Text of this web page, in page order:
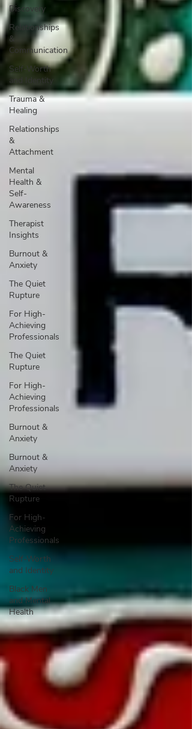
Discovery
Relationships
&
Communication
Self-Worth
and Identity
Trauma &
Healing
Relationships
&
Attachment
Mental
Health &
Self-
Awareness
Therapist
Insights
Burnout &
Anxiety
The Quiet
Rupture
For High-
Achieving
Professionals
The Quiet
Rupture
For High-
Achieving
Professionals
Burnout &
Anxiety
Burnout &
Anxiety
The Quiet
Rupture
For High-
Achieving
Professionals
Self-Worth
and Identity
Black Men
and Mental
Health